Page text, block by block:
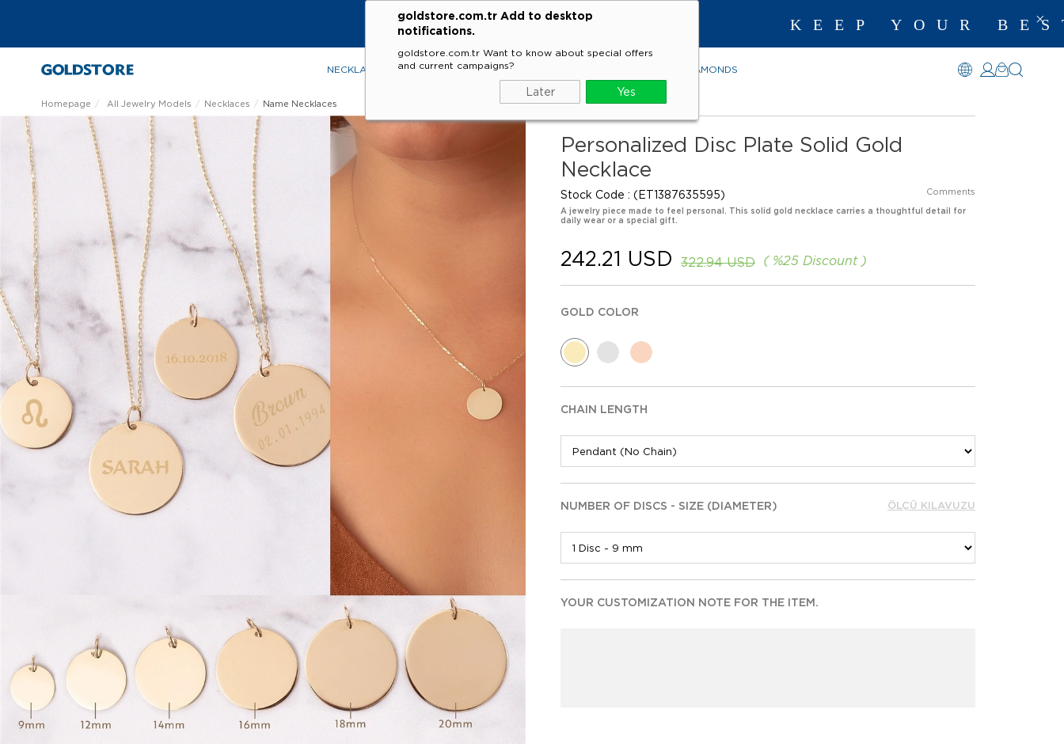
goldstore.com.tr Add to desktop
notifications.
goldstore.com.tr Want to know about special offers
and current campaigns?
Later Yes
KEEP YOUR BEST
NECKLACES RINGS EARRINGS DIAMONDS
Homepage All Jewelry Models Necklaces Name Necklaces
Personalized Disc Plate Solid Gold
Necklace
Stock Code (ET1387635595) Comments
A jewelry piece made to feel personal. This solid gold necklace carries a thoughtful detail for
daily wear or a special gift.
%25 Discount
322.94 USD
242.21 USD
GOLD COLOR
CHAIN LENGTH
NUMBER OF DISCS - SIZE (DIAMETER) ÖLÇÜ KILAVUZU
YOUR CUSTOMIZATION NOTE FOR THE ITEM.